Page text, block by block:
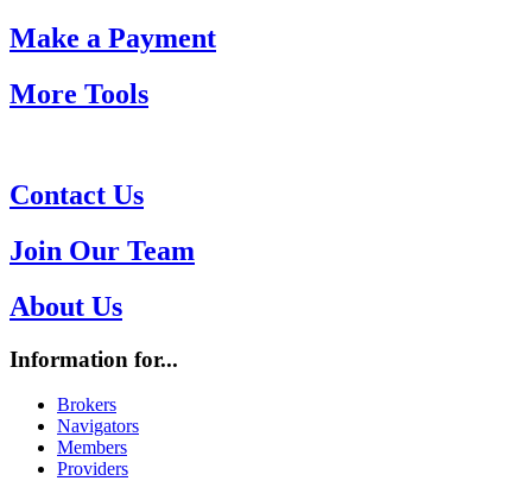
Make a Payment
More Tools
Contact Us
Join Our Team
About Us
Information for...
Brokers
Navigators
Members
Providers